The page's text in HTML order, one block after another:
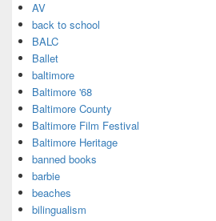
AV
back to school
BALC
Ballet
baltimore
Baltimore '68
Baltimore County
Baltimore Film Festival
Baltimore Heritage
banned books
barbie
beaches
bilingualism